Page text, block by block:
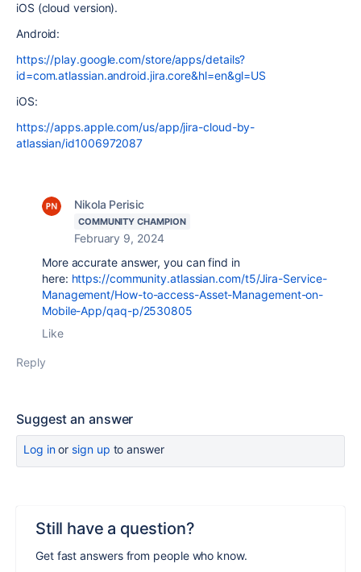
iOS (cloud version).
Android:
https://play.google.com/store/apps/details?
id=com.atlassian.android.jira.core&hl=en&gl=US
iOS:
https://apps.apple.com/us/app/jira-cloud-by-
atlassian/id1006972087
Nikola Perisic
COMMUNITY CHAMPION
February 9, 2024
More accurate answer, you can find in
here: https://community.atlassian.com/t5/Jira-Service-
Management/How-to-access-Asset-Management-on-
Mobile-App/qaq-p/2530805
Like
Reply
Suggest an answer
Log inor sign up to answer
Still have a question?
Get fast answers from people who know.